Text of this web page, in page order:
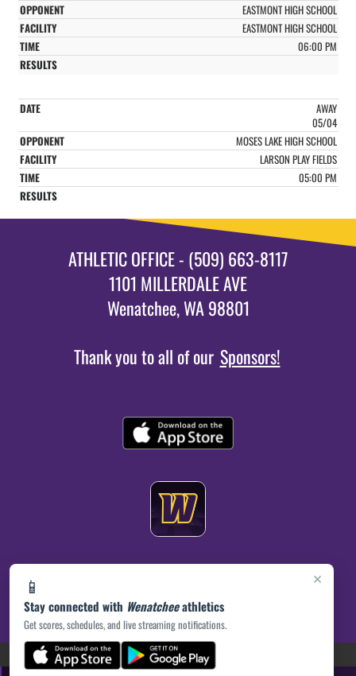
EASTMONT HIGH SCHOOL
EASTMONT HIGH SCHOOL
06:00 PM
AWAY
05/04
MOSES LAKE HIGH SCHOOL
LARSON PLAY FIELDS
05:00 PM
×
📱
Stay connected with Wenatcheeathletics
Get scores, schedules, and live streaming notifications.
ATHLETIC OFFICE - (509) 663-8117
1101 MILLERDALE AVE
Wenatchee, WA 98801
Thank you to all of our Sponsors!
PRIVACY POLICY(opens in a new tab)
|© 2026 MASCOT MEDIA, LLC